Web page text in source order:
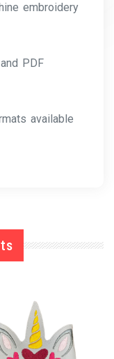
embroidery
PDF
available